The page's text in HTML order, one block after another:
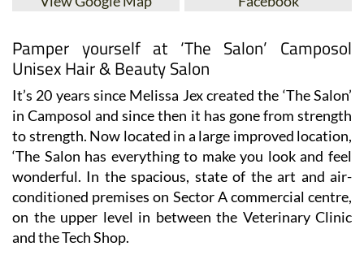
Pamper yourself at ‘The Salon’ Camposol
Unisex Hair & Beauty Salon
It’s 20 years since Melissa Jex created the ‘The Salon’
in Camposol and since then it has gone from strength
to strength. Now located in a large improved location,
‘The Salon has everything to make you look and feel
wonderful. In the spacious, state of the art and air-
conditioned premises on Sector A commercial centre,
on the upper level in between the Veterinary Clinic